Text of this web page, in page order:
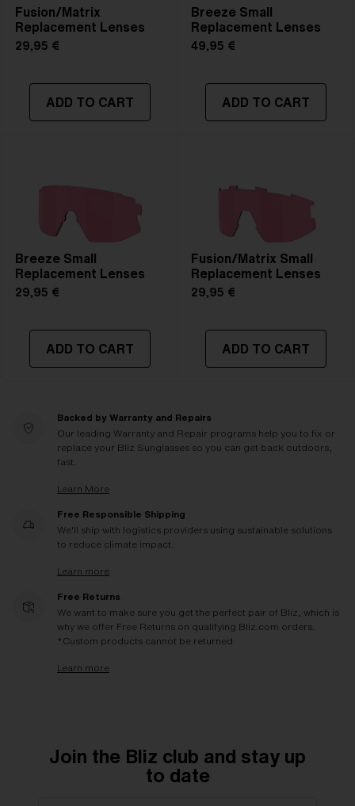
Fusion/Matrix
Replacement Lenses
29,95 €
ADD TO CART
Breeze Small
Replacement Lenses
49,95 €
ADD TO CART
Breeze Small
Replacement Lenses
29,95 €
ADD TO CART
Fusion/Matrix Small
Replacement Lenses
29,95 €
ADD TO CART
Backed by Warranty and Repairs
Our leading Warranty and Repair programs help you to fix or
replace your Bliz Sunglasses so you can get back outdoors,
fast.
Learn More
Free Responsible Shipping
We'll ship with logistics providers using sustainable solutions
to reduce climate impact.
Learn more
Free Returns
We want to make sure you get the perfect pair of Bliz, which is
why we offer Free Returns on qualifying Bliz.com orders.
*Custom products cannot be returned
Learn more
Join the Bliz club and stay up
to date